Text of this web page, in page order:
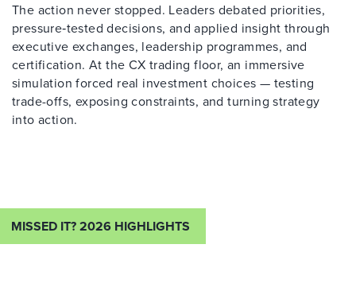
The action never stopped. Leaders debated priorities,
pressure‑tested decisions, and applied insight through
executive exchanges, leadership programmes, and
certification. At the CX trading floor, an immersive
simulation forced real investment choices — testing
trade-offs, exposing constraints, and turning strategy
into action.
MISSED IT? 2026 HIGHLIGHTS